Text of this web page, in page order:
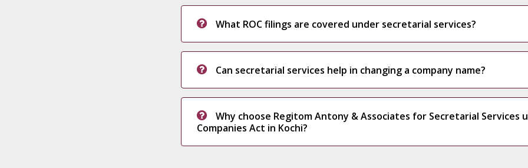
What ROC filings are covered under secretarial services?
Can secretarial services help in changing a company name?
Why choose Regitom Antony & Associates for Secretarial Services
Companies Act in Kochi?